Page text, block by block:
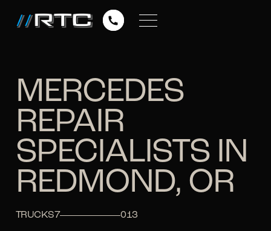
MERCEDES
REPAIR
SPECIALISTS IN
REDMOND, OR
TRUCKS7 013